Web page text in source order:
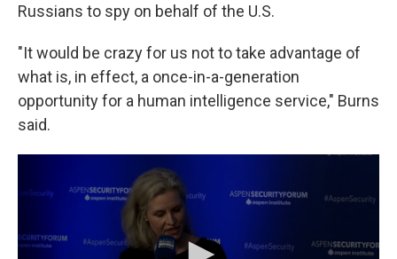
Russians to spy on behalf of the U.S.
"It would be crazy for us not to take advantage of
what is, in effect, a once-in-a-generation
opportunity for a human intelligence service," Burns
said.